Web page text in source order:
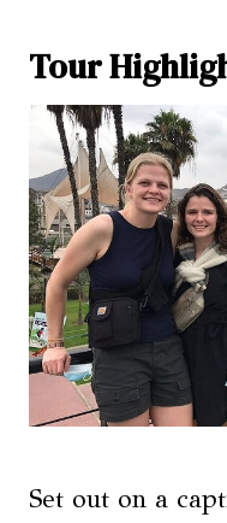
Tour
Set out on a